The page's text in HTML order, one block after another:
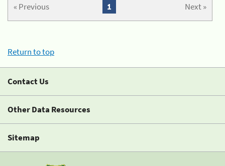
« Previous Next »
1
Return to top
Contact Us
Other Data Resources
Sitemap